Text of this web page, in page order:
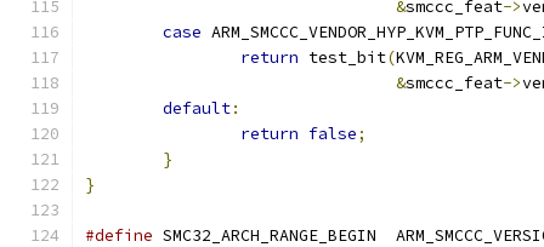
&smccc_feat->
case
return test_bit(
&smccc_feat->
default:
return false;
}
}
#define
SMC32_ARCH_RANGE_BEGIN